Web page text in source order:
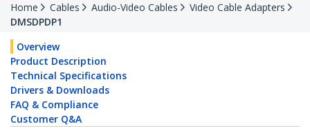
Home Cables Audio-Video Cables
Video Cable Adapters
DMSDPDP1
Overview
Product Description
Technical Specifications
Drivers & Downloads
FAQ & Compliance
Customer Q&A